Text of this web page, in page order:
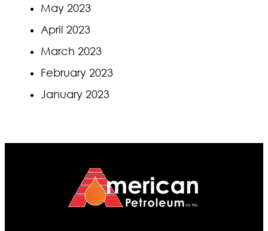
May 2023
April 2023
March 2023
February 2023
January 2023